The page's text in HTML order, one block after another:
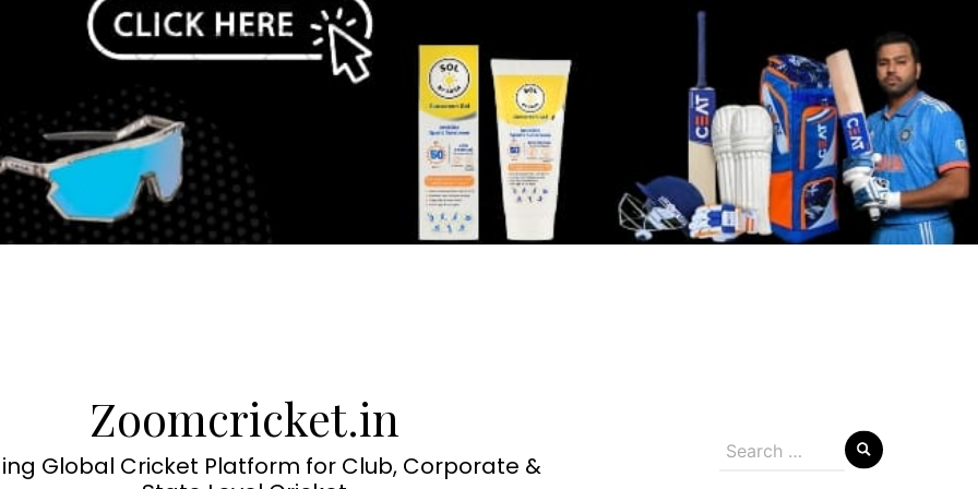
Zoomcricket.in
Global Cricket Platform for Club, Corporate &
Search